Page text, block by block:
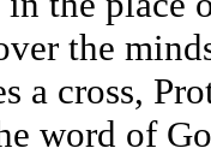
the
a cross,
word of